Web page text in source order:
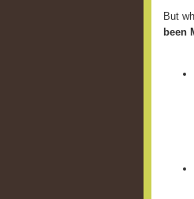
But
been